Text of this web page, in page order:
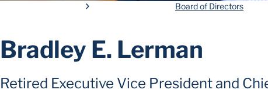
Board of Directors
Bradley E. Lerman
Retired Executive Vice President and